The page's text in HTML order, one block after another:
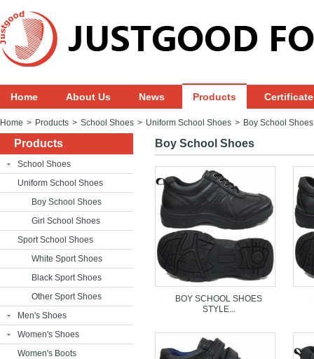
Home About Us News Products
Home > Products > School Shoes > Uniform School Shoes > Boy School Shoes
Products
School Shoes
Uniform School Shoes
Boy School Shoes
Girl School Shoes
Sport School Shoes
White Sport Shoes
Black Sport Shoes
Other Sport Shoes
Men's Shoes
Women's Shoes
Women's Boots
Boy School Shoes
BOY SCHOOL SHOES
STYLE...